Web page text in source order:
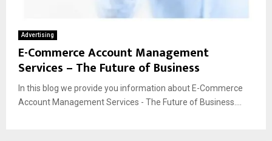
Advertising
E-Commerce Account Management
Services – The Future of Business
In this blog we provide you information about E-Commerce
Account Management Services - The Future of Business....